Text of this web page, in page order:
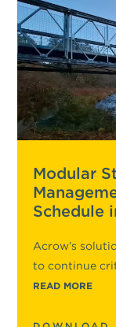
Modular
Schedule
Acrow’s
to continue
READ MORE